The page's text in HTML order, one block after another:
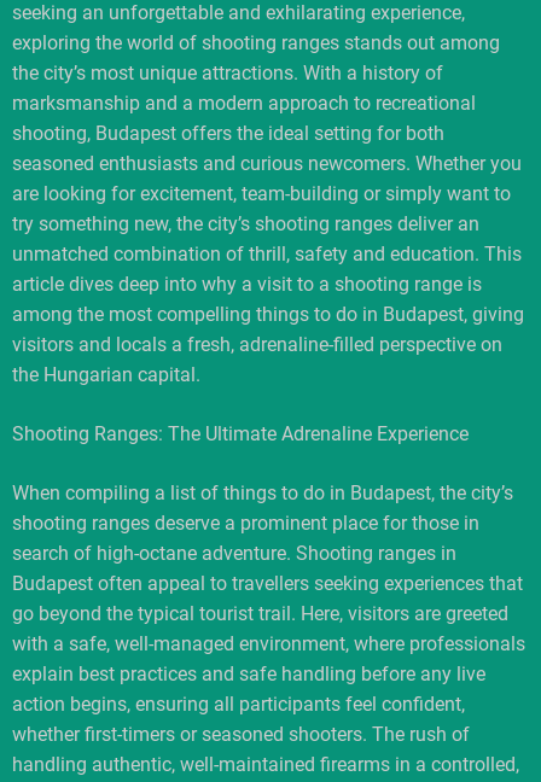
seeking an unforgettable and exhilarating experience,
exploring the world of shooting ranges stands out among
the city’s most unique attractions. With a history of
marksmanship and a modern approach to recreational
shooting, Budapest offers the ideal setting for both
seasoned enthusiasts and curious newcomers. Whether you
are looking for excitement, team-building or simply want to
try something new, the city’s shooting ranges deliver an
unmatched combination of thrill, safety and education. This
article dives deep into why a visit to a shooting range is
among the most compelling things to do in Budapest, giving
visitors and locals a fresh, adrenaline-filled perspective on
the Hungarian capital.
Shooting Ranges: The Ultimate Adrenaline Experience
When compiling a list of things to do in Budapest, the city’s
shooting ranges deserve a prominent place for those in
search of high-octane adventure. Shooting ranges in
Budapest often appeal to travellers seeking experiences that
go beyond the typical tourist trail. Here, visitors are greeted
with a safe, well-managed environment, where professionals
explain best practices and safe handling before any live
action begins, ensuring all participants feel confident,
whether first-timers or seasoned shooters. The rush of
handling authentic, well-maintained firearms in a controlled,